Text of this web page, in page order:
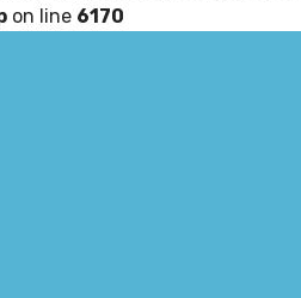
on line 6170